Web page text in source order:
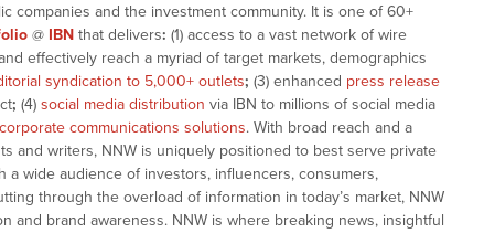
companies and the investment community. It is one of 60+
@ IBN that delivers: (1) access to a vast network of wire
effectively reach a myriad of target markets, demographics
syndication to 5,000+ outlets; (3) enhanced press release
; (4) social media distribution via IBN to millions of social media
corporate communications solutions. With broad reach and a
and writers, NNW is uniquely positioned to best serve private
a wide audience of investors, influencers, consumers,
through the overload of information in today’s market, NNW
and brand awareness. NNW is where breaking news, insightful